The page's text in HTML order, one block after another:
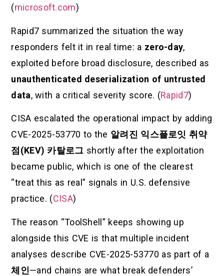
(microsoft.com)
Rapid7 summarized the situation the way
responders felt it in real time: a zero-day,
exploited before broad disclosure, described as
unauthenticated deserialization of untrusted
data, with a critical severity score. (Rapid7)
CISA escalated the operational impact by adding
CVE-2025-53770 to the 알려진 익스플로잇 취약
점(KEV) 카탈로그 shortly after the exploitation
became public, which is one of the clearest
“treat this as real” signals in U.S. defensive
practice. (CISA)
The reason “ToolShell” keeps showing up
alongside this CVE is that multiple incident
analyses describe CVE-2025-53770 as part of a
체인—and chains are what break defenders’